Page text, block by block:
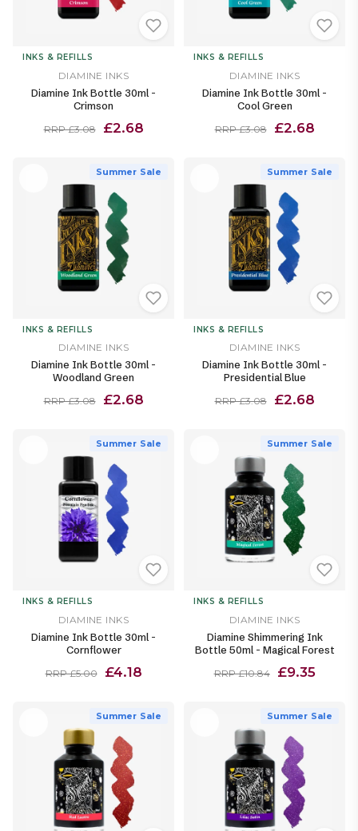
INKS & REFILLS
DIAMINE INKS
Diamine Ink Bottle 30ml -
Crimson
RRP £3.08 £2.68
INKS & REFILLS
DIAMINE INKS
Diamine Ink Bottle 30ml -
Cool Green
RRP £3.08 £2.68
Summer Sale
INKS & REFILLS
DIAMINE INKS
Diamine Ink Bottle 30ml -
Woodland Green
RRP £3.08 £2.68
Summer Sale
INKS & REFILLS
DIAMINE INKS
Diamine Ink Bottle 30ml -
Presidential Blue
RRP £3.08 £2.68
Summer Sale
INKS & REFILLS
DIAMINE INKS
Diamine Ink Bottle 30ml -
Cornflower
RRP £5.00 £4.18
Summer Sale
INKS & REFILLS
DIAMINE INKS
Diamine Shimmering Ink
Bottle 50ml - Magical Forest
RRP £10.84 £9.35
Summer Sale Summer Sale